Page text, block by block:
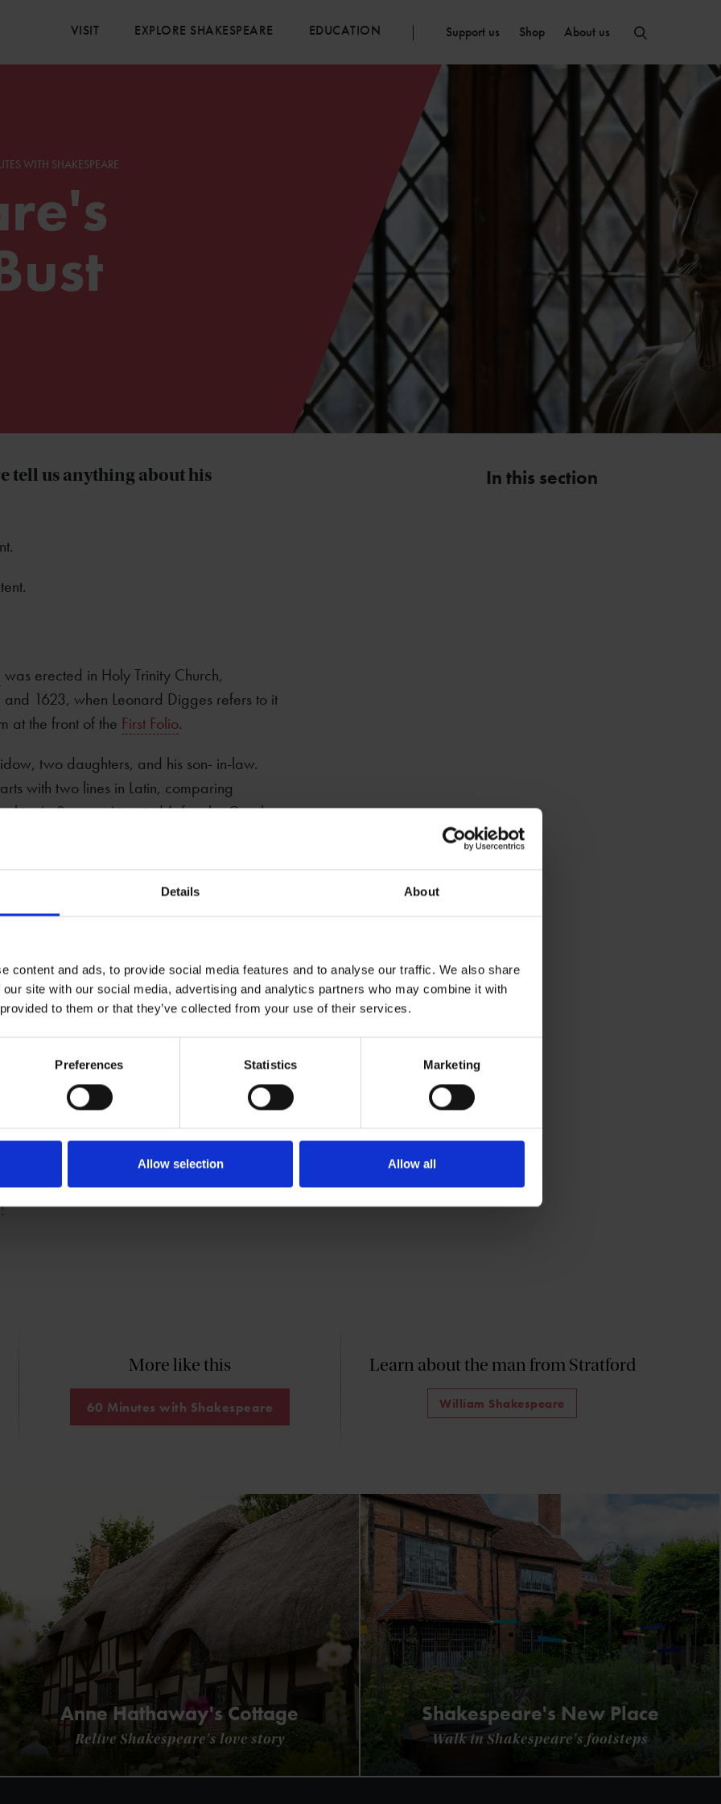
Details About
content and ads, to provide social media features and to analyse our traffic. We also share
site with our social media, advertising and analytics partners who may combine it with
to them or that they’ve collected from your use of their services.
Preferences Statistics Marketing
Allow selection Allow all
VISIT EXPLORE SHAKESPEARE EDUCATION Support us Shop About us
WITH SHAKESPEARE
In this section
tell us anything about his
was erected in Holy Trinity Church,
and 1623, when Leonard Digges refers to it
at the front of the First Folio.
two daughters, and his son- in-law.
with two lines in Latin, comparing
‘a Socrates’ in mind (after the Greek
leaves living art but page to serve his
‘Living art’ refers to his work as a
a pun on the page of a book. The
by the vicar, the surviving members
who had known Shakespeare.
Head of Research and Knowledge for The
Trust, co-author (with Stanley Wells)
, and a priest in The Church of
More like this
60 Minutes with Shakespeare
Learn about the man from Stratford
William Shakespeare
Anne Hathaway's Cottage
Relive Shakespeare's love story
Shakespeare's New Place
Walk in Shakespeare's footsteps